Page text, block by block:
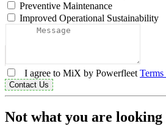
Preventive Maintenance
Improved Operational Sustainability
I agree to MiX by Powerfleet
Contact Us
Not what you are